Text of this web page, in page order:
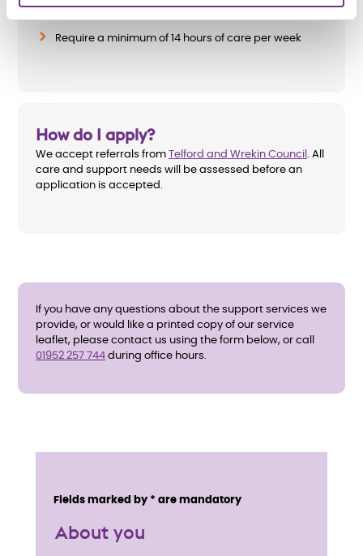
acquired brain injury
Require a minimum of 14 hours of care per week
How do I apply?
We accept referrals from Telford and Wrekin Council . All
care and support needs will be assessed before an
application is accepted.
If you have any questions about the support services we
provide, or would like a printed copy of our service
leaflet, please contact us using the form below, or call
01952 257 744 during office hours.
Service details
Fields marked by * are mandatory
About you